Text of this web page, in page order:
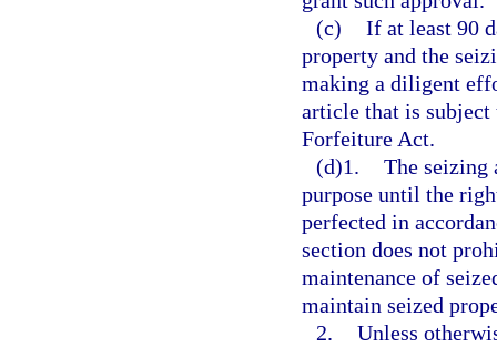
(c) If at least 90
property and the
making a diligent
article that is
Forfeiture Act.
(d)1. The seizing
purpose until the
perfected in
section does not
maintenance of
maintain seized
2. Unless